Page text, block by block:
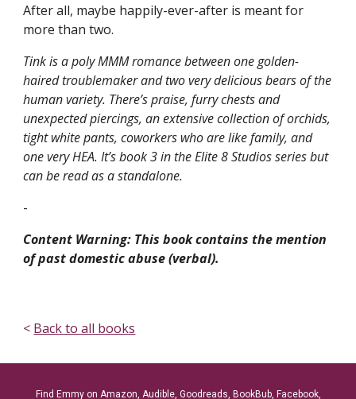
After all, maybe happily-ever-after is meant for
more than two.
Tink is a poly MMM romance between one golden-
haired troublemaker and two very delicious bears of the
human variety. There’s praise, furry chests and
unexpected piercings, an extensive collection of orchids,
tight white pants, coworkers who are like family, and
one very HEA. It’s book 3 in the Elite 8 Studios series but
can be read as a standalone.
-
Content Warning: This book contains the mention
of past domestic abuse (verbal).
< Back to all books
Find Emmy on Amazon, Audible, Goodreads, BookBub, Facebook,